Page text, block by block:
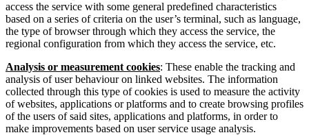
access the service with some general predefined characteristics
based on a series of criteria on the user’s terminal, such as language,
the type of browser through which they access the service, the
regional configuration from which they access the service, etc.
Analysis or measurement cookies: These enable the tracking and
analysis of user behaviour on linked websites. The information
collected through this type of cookies is used to measure the activity
of websites, applications or platforms and to create browsing profiles
of the users of said sites, applications and platforms, in order to
make improvements based on user service usage analysis.